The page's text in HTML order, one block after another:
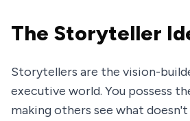
The Storyteller
Storytellers are the vision-
executive world. You possess
making others see what